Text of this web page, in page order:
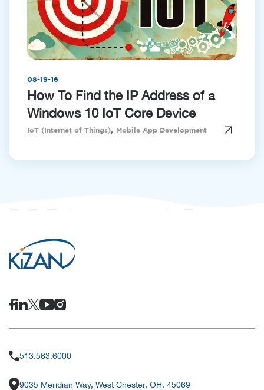
08-19-16
How To Find the IP Address of a
Windows 10 IoT Core Device
IoT (Internet of Things), Mobile App Development
513.563.6000
9035 Meridian Way, West Chester, OH, 45069